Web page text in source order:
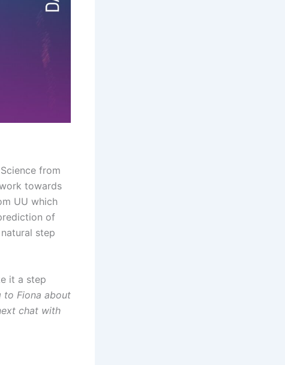
from
towards
UU which
of
step
it a step
to Fiona about
chat with